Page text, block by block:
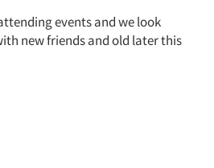
events and we look
new friends and old later this